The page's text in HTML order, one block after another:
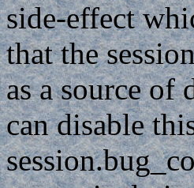
side-effect
that the
as a source of
can disable